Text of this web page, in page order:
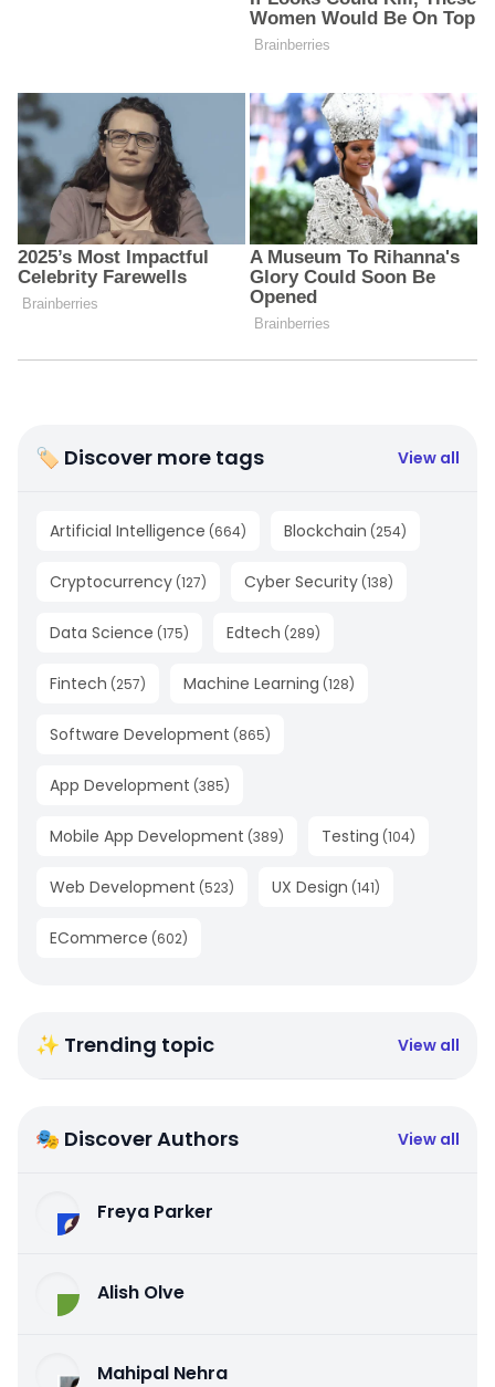
🏷 Discover more tags View all
Artificial Intelligence (664) Blockchain (254)
Cryptocurrency (127) Cyber Security (138)
Data Science (175) Edtech (289)
Fintech (257) Machine Learning (128)
Software Development (865)
App Development (385)
Mobile App Development (389) Testing (104)
Web Development (523) UX Design (141)
ECommerce (602)
✨ Trending topic View all
🎭 Discover Authors View all
Freya Parker
Alish Olve
Mahipal Nehra